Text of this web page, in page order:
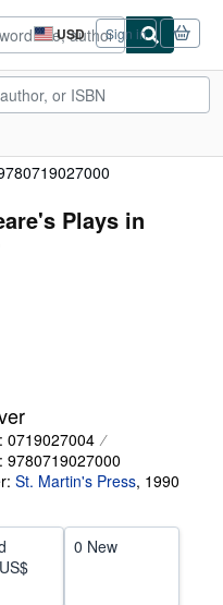
USD
Site
shopping
preferences
Sign in
Plays in
0719027004
9780719027000
St. Martin's Press, 1990
US$
0 New